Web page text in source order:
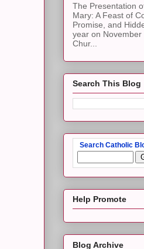
The Presentation
Mary: A Feast of
Promise, and
year on
Chur...
Search This Blog
Search Catholic
Help Promote
Blog Archive